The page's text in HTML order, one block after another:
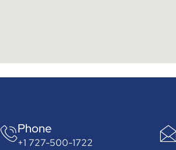
Phone
+1 727-500-1722